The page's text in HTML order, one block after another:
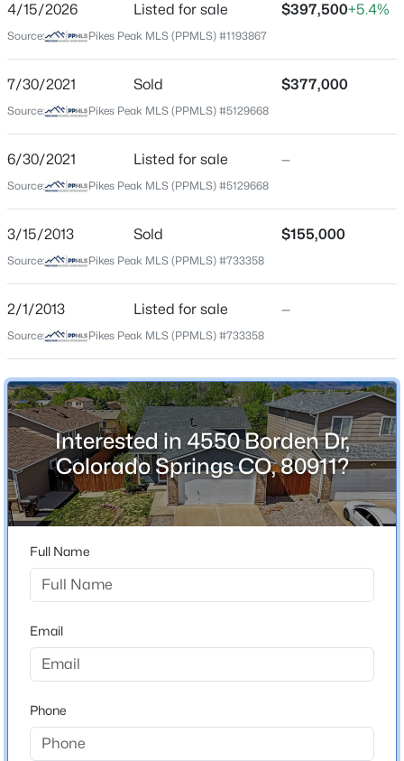
High School
Widefield
Widefield 3
Home Specification
Bathrooms
Total Square Feet
1,572
814
Construction / Architecture
Year Built
1995
Frame
Composition
New Construction
Price per Sq Ft
4/15/2026 Listed for sale $397,500+5.4%
Source: Pikes Peak MLS (PPMLS) #1193867
7/30/2021 Sold $377,000
Source: Pikes Peak MLS (PPMLS) #5129668
6/30/2021 Listed for sale —
Source: Pikes Peak MLS (PPMLS) #5129668
3/15/2013 Sold $155,000
Source: Pikes Peak MLS (PPMLS) #733358
2/1/2013 Listed for sale —
Source: Pikes Peak MLS (PPMLS) #733358
Interested in 4550 Borden Dr,
Colorado Springs CO, 80911?
Full Name
Email
Phone